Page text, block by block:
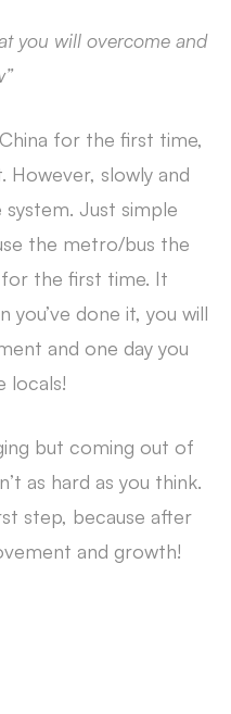
you will overcome and
for the first time,
However, slowly and
Just simple
the metro/bus the
the first time. It
you’ve done it, you will
and one day you
locals!
but coming out of
as hard as you think.
step, because after
and growth!